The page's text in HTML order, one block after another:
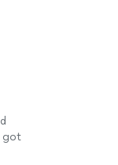
got